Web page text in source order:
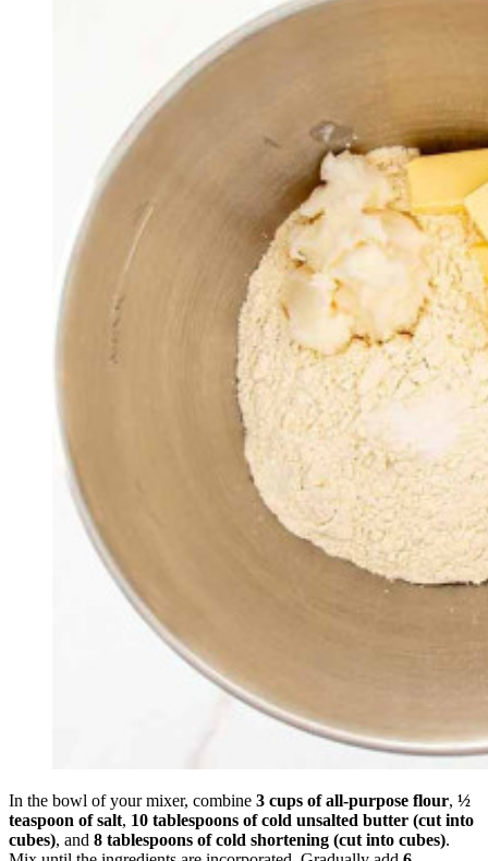
In the bowl of your mixer, combine 3 cups of all-purpose flour, ½
teaspoon of salt, 10 tablespoons of cold unsalted butter (cut into
cubes), and 8 tablespoons of cold shortening (cut into cubes).